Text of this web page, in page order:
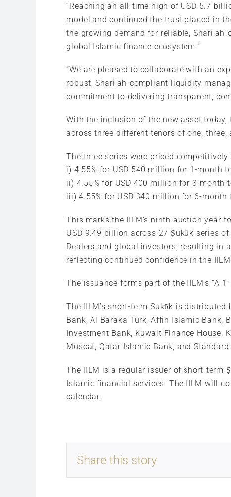
“Reaching an all-time high of USD 5.7
model and continued the trust placed in
the growing demand for reliable,
global Islamic finance ecosystem.”
“We are pleased to collaborate with an
robust, Shari’ah-compliant liquidity
commitment to delivering transparent,
With the inclusion of the new asset
across three different tenors of one, three,
The three series were priced competitively
i) 4.55% for USD 540 million for 1-month
ii) 4.55% for USD 400 million for 3-month
iii) 4.55% for USD 340 million for 6-month
This marks the IILM’s ninth auction year-
USD 9.49 billion across 27 Ṣukūk series
Dealers and global investors, resulting in
reflecting continued confidence in the
The issuance forms part of the IILM’s “A-
The IILM’s short-term Sukῡk is
Bank, Al Baraka Turk, Affin Islamic Bank,
Investment Bank, Kuwait Finance House,
Muscat, Qatar Islamic Bank, and Standard
The IILM is a regular issuer of short-term
Islamic financial services. The IILM will
calendar.
Share this story